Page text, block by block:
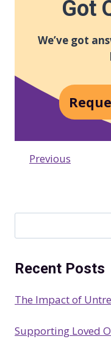
Got
We’ve got
Previous
e
r
h
Recent Posts
The Impact of
Supporting Loved